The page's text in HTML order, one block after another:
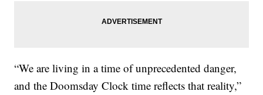
“We are living in a time of unprecedented danger,
and the Doomsday Clock time reflects that reality,”